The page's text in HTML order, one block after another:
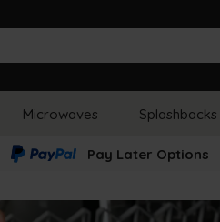
Microwaves Splashbacks
Pay Later Options